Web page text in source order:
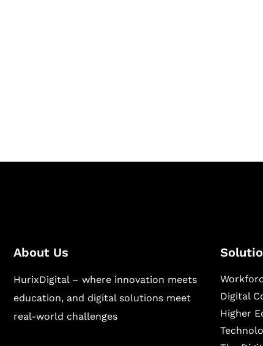
About Us
HurixDigital – where innovation meets
education, and digital solutions meet
real-world challenges
Digital
Higher